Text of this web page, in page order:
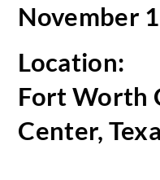
November
Location:
Fort Worth
Center,